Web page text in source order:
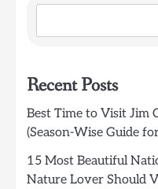
Recent Posts
Best Time to Visit Jim
(Season-Wise Guide
15 Most Beautiful
Nature Lover Should